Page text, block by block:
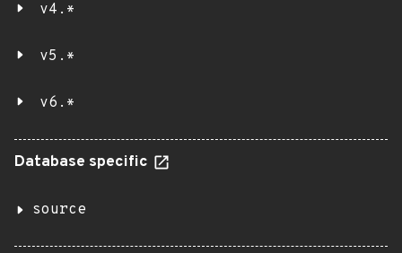
v4.*
v5.*
v6.*
Database specific
source